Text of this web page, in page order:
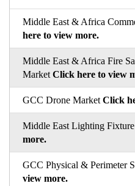
Middle East & Africa
here to view more.
Middle East & Africa Fire
Market Click here to view
GCC Drone Market Click
Middle East Lighting
more.
GCC Physical & Perimeter
view more.